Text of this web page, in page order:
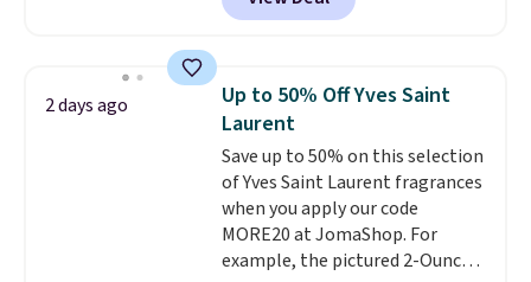
less than our previous mention!
recurring cost of waxing or
salon laser appointments, and
a built-in cooling function
means it's actually
comfortable to use. A device
that handles both without the
salon price tag is the kind of
investment that pays for itself
2 days ago
Up to 50% Off Yves Saint
Laurent
Save up to 50% on this selection
of Yves Saint Laurent fragrances
when you apply our code
MORE20 at JomaShop. For
example, the pictured 2-Ounce